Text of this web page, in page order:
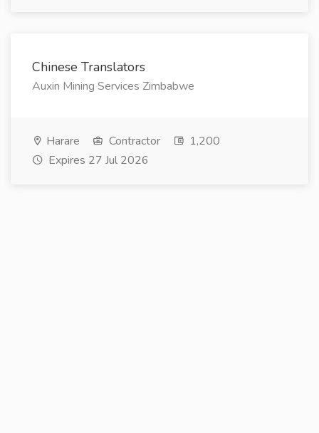
Chinese Translators
Auxin Mining Services Zimbabwe
Harare Contractor
1,200
Expires 27 Jul 2026